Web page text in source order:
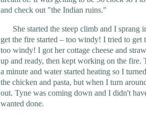
and check out "the Indian ruins."
She started the steep climb and I sprang
get the fire started – too windy! I tried to get
too windy! I got her cottage cheese and
up and ready, then kept working on the fire.
a minute and water started heating so I
the chicken and pasta, but when I turn
out. Tyne was coming down and I didn't
wanted done.